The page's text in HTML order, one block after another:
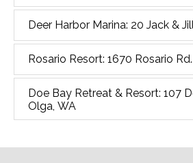
Deer Harbor Marina: 20 Jack &
Rosario Resort: 1670 Rosario Rd.
Doe Bay Retreat & Resort: 107
Olga, WA